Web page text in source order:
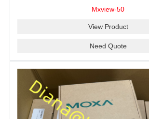
Mxview-50
View Product
Need Quote